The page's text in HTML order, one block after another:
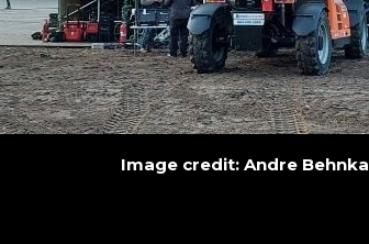
Image credit: Andre Behnka